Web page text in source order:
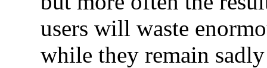
users will waste
while they remain